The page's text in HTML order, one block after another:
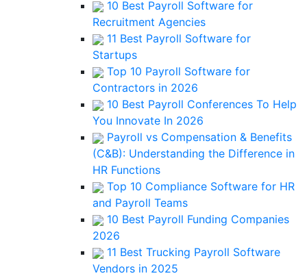
10 Best Payroll Software for
Recruitment Agencies
11 Best Payroll Software for
Startups
Top 10 Payroll Software for
Contractors in 2026
10 Best Payroll Conferences To Help
You Innovate In 2026
Payroll vs Compensation & Benefits
(C&B): Understanding the Difference in
HR Functions
Top 10 Compliance Software for HR
and Payroll Teams
10 Best Payroll Funding Companies
2026
11 Best Trucking Payroll Software
Vendors in 2025